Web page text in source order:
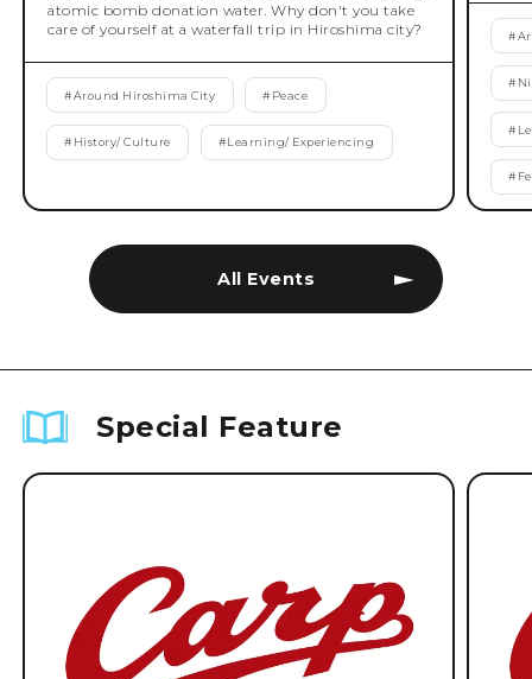
All Events
atomic bomb donation water. Why don't you take
care of yourself at a waterfall trip in Hiroshima city?
#Around Hiroshima City # Peace
# History/ Culture #Learning/ Experiencing
#
#
#
#
Special Feature